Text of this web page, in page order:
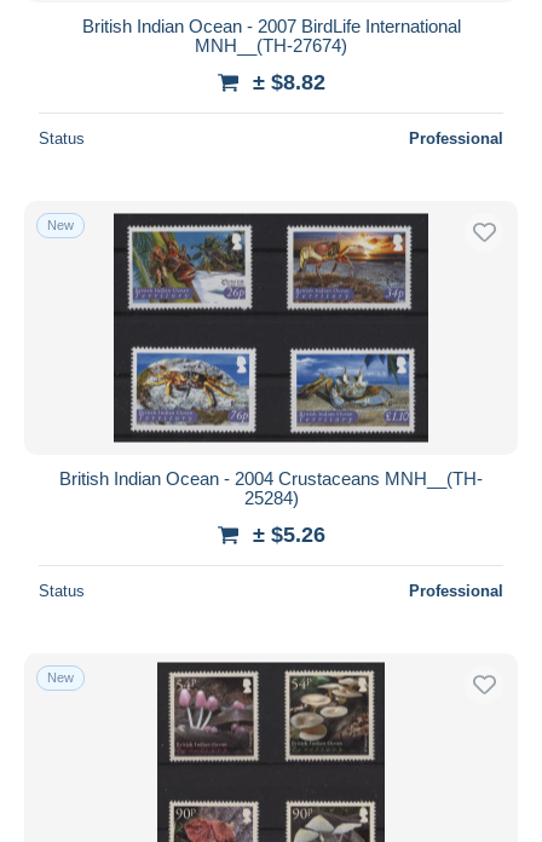
British Indian Ocean - 2007 BirdLife International
MNH__(TH-27674)
± $8.82
Status Professional
New
British Indian Ocean - 2004 Crustaceans MNH__(TH-
25284)
± $5.26
Status Professional
New